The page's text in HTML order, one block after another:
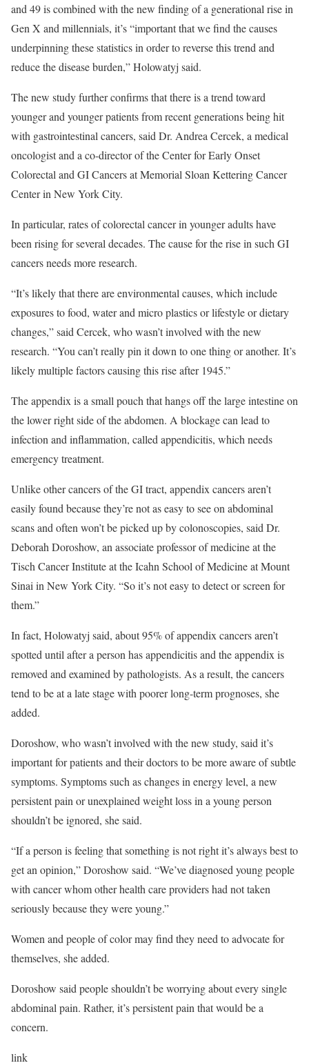
and 49 is combined with the new finding of a generational rise in
Gen X and millennials, it’s “important that we find the causes
underpinning these statistics in order to reverse this trend and
reduce the disease burden,” Holowatyj said.
The new study further confirms that there is a trend toward
younger and younger patients from recent generations being hit
with gastrointestinal cancers, said Dr. Andrea Cercek, a medical
oncologist and a co-director of the Center for Early Onset
Colorectal and GI Cancers at Memorial Sloan Kettering Cancer
Center in New York City.
In particular, rates of colorectal cancer in younger adults have
been rising for several decades. The cause for the rise in such GI
cancers needs more research.
“It’s likely that there are environmental causes, which include
exposures to food, water and micro plastics or lifestyle or dietary
changes,” said Cercek, who wasn’t involved with the new
research. “You can’t really pin it down to one thing or another. It’s
likely multiple factors causing this rise after 1945.”
The appendix is a small pouch that hangs off the large intestine on
the lower right side of the abdomen. A blockage can lead to
infection and inflammation, called appendicitis, which needs
emergency treatment.
Unlike other cancers of the GI tract, appendix cancers aren’t
easily found because they’re not as easy to see on abdominal
scans and often won’t be picked up by colonoscopies, said Dr.
Deborah Doroshow, an associate professor of medicine at the
Tisch Cancer Institute at the Icahn School of Medicine at Mount
Sinai in New York City. “So it’s not easy to detect or screen for
them.”
In fact, Holowatyj said, about 95% of appendix cancers aren’t
spotted until after a person has appendicitis and the appendix is
removed and examined by pathologists. As a result, the cancers
tend to be at a late stage with poorer long-term prognoses, she
added.
Doroshow, who wasn’t involved with the new study, said it’s
important for patients and their doctors to be more aware of subtle
symptoms. Symptoms such as changes in energy level, a new
persistent pain or unexplained weight loss in a young person
shouldn’t be ignored, she said.
“If a person is feeling that something is not right it’s always best to
get an opinion,” Doroshow said. “We’ve diagnosed young people
with cancer whom other health care providers had not taken
seriously because they were young.”
Women and people of color may find they need to advocate for
themselves, she added.
Doroshow said people shouldn’t be worrying about every single
abdominal pain. Rather, it’s persistent pain that would be a
concern.
link